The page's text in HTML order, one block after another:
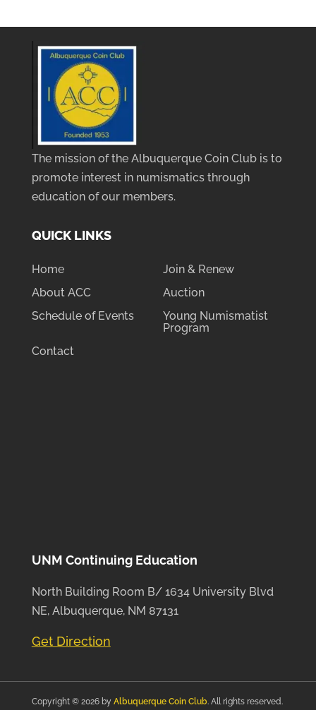
The mission of the Albuquerque Coin Club is to
promote interest in numismatics through
education of our members.
QUICK LINKS
Home
Join & Renew
About ACC
Auction
Schedule of Events
Young Numismatist
Program
Contact
UNM Continuing Education
North Building Room B/ 1634 University Blvd
NE, Albuquerque, NM 87131
Get Direction
Copyright © 2026 by Albuquerque Coin Club. All rights reserved.